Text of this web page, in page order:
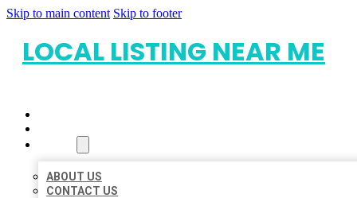
Skip to main content Skip to footer
LOCAL LISTING NEAR ME
ABOUT US
CONTACT US